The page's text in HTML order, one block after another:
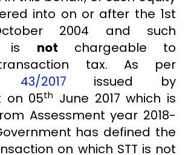
into on or after the 1st
2004 and such
is not chargeable to
tax. As per
43/2017 issued by
on 05th June 2017 which is
Assessment year 2018-
has defined the
on which STT is not